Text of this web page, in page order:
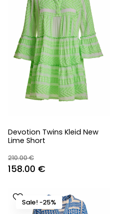
Devotion Twins Kleid New
Lime Short
210.00€
Original
was:
210.00 €.
158.00 €Current
is:
158.00 €.
Sale! -25%